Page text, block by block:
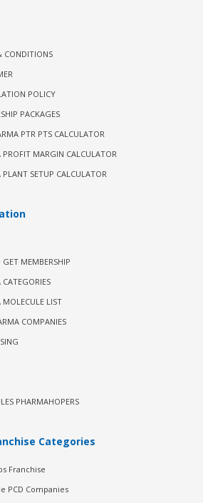
CONDITIONS
POLICY
PACKAGES
PTR PTS CALCULATOR
PROFIT MARGIN CALCULATOR
PLANT SETUP CALCULATOR
MEMBERSHIP
MOLECULE LIST
COMPANIES
PHARMAHOPERS
Categories
Franchise
PCD Companies